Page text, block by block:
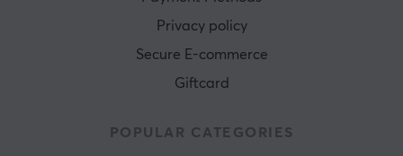
Privacy policy
Secure E-commerce
Giftcard
POPULAR CATEGORIES